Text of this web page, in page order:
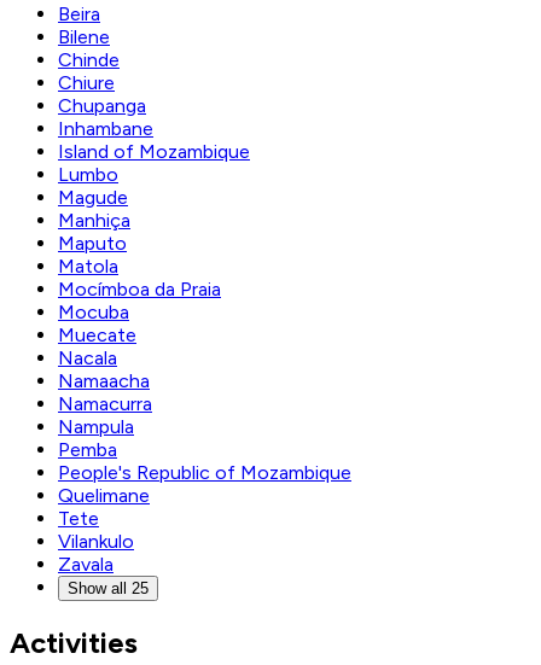
Beira
Bilene
Chinde
Chiure
Chupanga
Inhambane
Island of Mozambique
Lumbo
Magude
Manhiça
Maputo
Matola
Mocímboa da Praia
Mocuba
Muecate
Nacala
Namaacha
Namacurra
Nampula
Pemba
People's Republic of Mozambique
Quelimane
Tete
Vilankulo
Zavala
Show all 25
Activities